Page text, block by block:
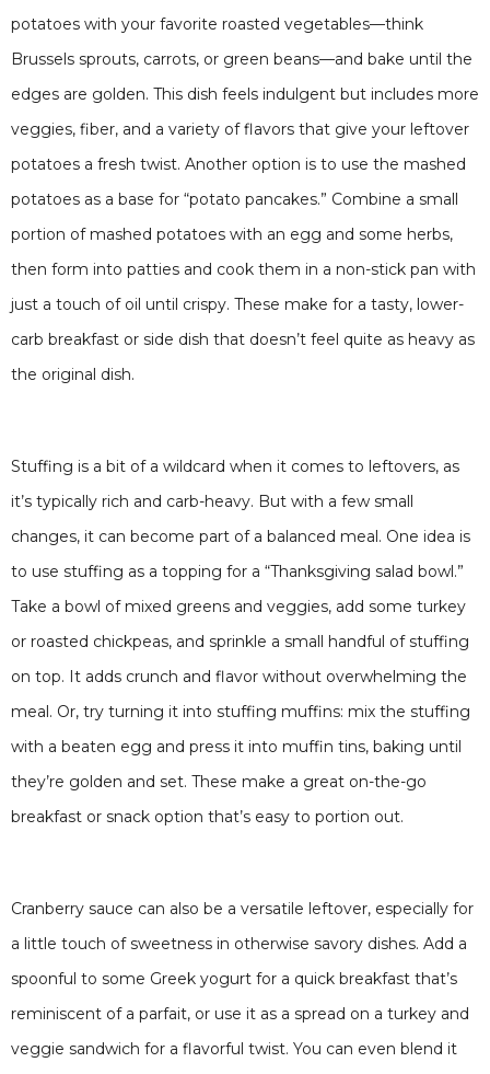
potatoes with your favorite roasted vegetables—think
Brussels sprouts, carrots, or green beans—and bake until the
edges are golden. This dish feels indulgent but includes more
veggies, fiber, and a variety of flavors that give your leftover
potatoes a fresh twist. Another option is to use the mashed
potatoes as a base for “potato pancakes.” Combine a small
portion of mashed potatoes with an egg and some herbs,
then form into patties and cook them in a non-stick pan with
just a touch of oil until crispy. These make for a tasty, lower-
carb breakfast or side dish that doesn’t feel quite as heavy as
the original dish.
Stuffing is a bit of a wildcard when it comes to leftovers, as
it’s typically rich and carb-heavy. But with a few small
changes, it can become part of a balanced meal. One idea is
to use stuffing as a topping for a “Thanksgiving salad bowl.”
Take a bowl of mixed greens and veggies, add some turkey
or roasted chickpeas, and sprinkle a small handful of stuffing
on top. It adds crunch and flavor without overwhelming the
meal. Or, try turning it into stuffing muffins: mix the stuffing
with a beaten egg and press it into muffin tins, baking until
they’re golden and set. These make a great on-the-go
breakfast or snack option that’s easy to portion out.
Cranberry sauce can also be a versatile leftover, especially for
a little touch of sweetness in otherwise savory dishes. Add a
spoonful to some Greek yogurt for a quick breakfast that’s
reminiscent of a parfait, or use it as a spread on a turkey and
veggie sandwich for a flavorful twist. You can even blend it